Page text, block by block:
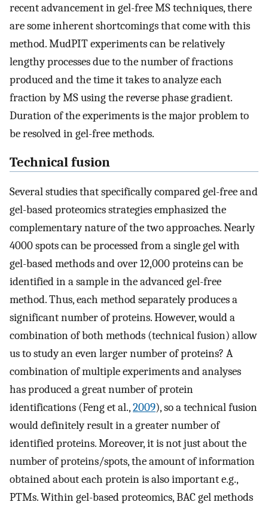
recent advancement in gel-free MS techniques, there
are some inherent shortcomings that come with this
method. MudPIT experiments can be relatively
lengthy processes due to the number of fractions
produced and the time it takes to analyze each
fraction by MS using the reverse phase gradient.
Duration of the experiments is the major problem to
be resolved in gel-free methods.
Technical fusion
Several studies that specifically compared gel-free and
gel-based proteomics strategies emphasized the
complementary nature of the two approaches. Nearly
4000 spots can be processed from a single gel with
gel-based methods and over 12,000 proteins can be
identified in a sample in the advanced gel-free
method. Thus, each method separately produces a
significant number of proteins. However, would a
combination of both methods (technical fusion) allow
us to study an even larger number of proteins? A
combination of multiple experiments and analyses
has produced a great number of protein
identifications (Feng et al.,2009), so a technical fusion
would definitely result in a greater number of
identified proteins. Moreover, it is not just about the
number of proteins/spots, the amount of information
obtained about each protein is also important e.g.,
PTMs. Within gel-based proteomics, BAC gel methods